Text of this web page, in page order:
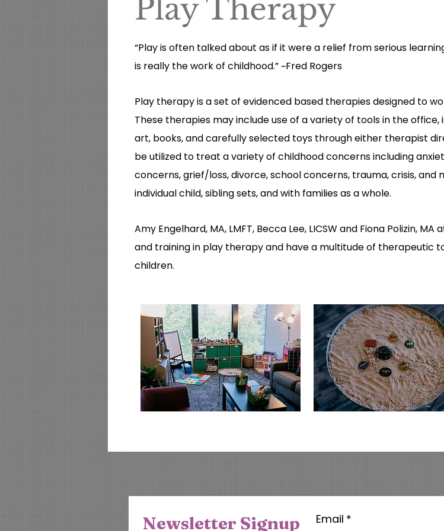
Play Therapy
“Play is often talked about as if it were a relief from serious
is really the work of childhood.” ~Fred Rogers
Play therapy is a set of evidenced based therapies designed to
These therapies may include use of a variety of tools in the
art, books, and carefully selected toys through either therapist
be utilized to treat a variety of childhood concerns including
concerns, grief/loss, divorce, school concerns, trauma, crisis, and
individual child, sibling sets, and with families as a whole.
Amy Engelhard, MA, LMFT, Becca Lee, LICSWand Fiona Polizin, MA
and training in play therapy and have a multitude of therapeutic
children.
Newsletter Signup Email *